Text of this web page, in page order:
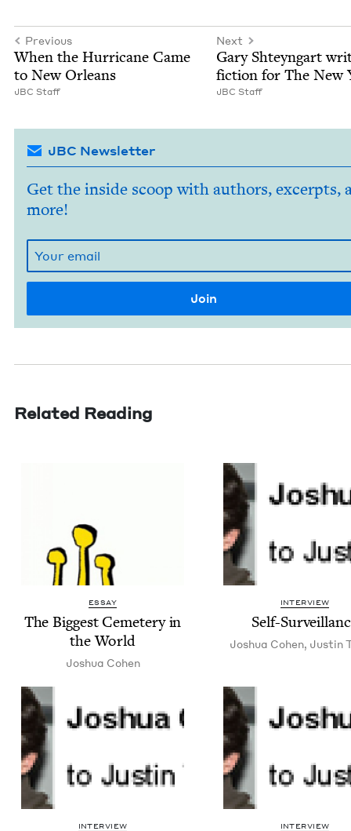
Previous
When the Hur­ri­cane Came
to New Orleans
JBC Staff
Next
Gary Shteyn­gart
fic­tion for The New
JBC Staff
JBC Newsletter
Get the inside scoop with authors, excerpts,
more!
Related Reading
ESSAY
The Biggest Ceme­tery in
the World
Joshua Cohen
INTERVIEW
Self-
Joshua Cohen, Justin
INTERVIEW INTERVIEW